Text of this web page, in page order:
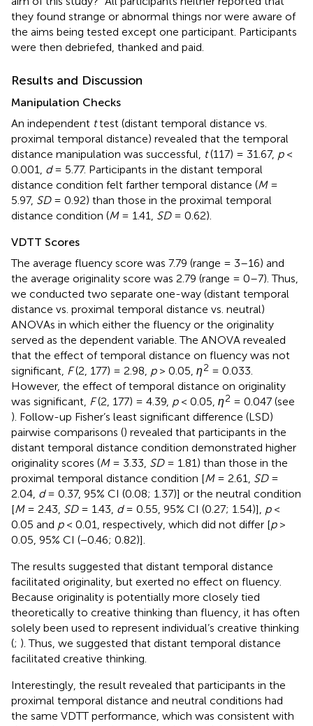
they found strange or abnormal things nor were aware of
the aims being tested except one participant. Participants
were then debriefed, thanked and paid.
Results and Discussion
Manipulation Checks
An independent ttest (distant temporal distance vs.
proximal temporal distance) revealed that the temporal
distance manipulation was successful, t(117) = 31.67, p<
0.001, d= 5.77. Participants in the distant temporal
distance condition felt farther temporal distance (M=
5.97, SD= 0.92) than those in the proximal temporal
distance condition (M= 1.41, SD= 0.62).
VDTT Scores
The average fluency score was 7.79 (range = 3–16) and
the average originality score was 2.79 (range = 0–7). Thus,
we conducted two separate one-way (distant temporal
distance vs. proximal temporal distance vs. neutral)
ANOVAs in which either the fluency or the originality
served as the dependent variable. The ANOVA revealed
that the effect of temporal distance on fluency was not
significant, F(2, 177) = 2.98, p> 0.05, η2 = 0.033.
However, the effect of temporal distance on originality
was significant, F(2, 177) = 4.39, p< 0.05, η2 = 0.047 (see
). Follow-up Fisher’s least significant difference (LSD)
pairwise comparisons () revealed that participants in the
distant temporal distance condition demonstrated higher
originality scores (M= 3.33, SD= 1.81) than those in the
proximal temporal distance condition [M= 2.61, SD=
2.04, d= 0.37, 95% CI (0.08; 1.37)] or the neutral condition
[M= 2.43, SD= 1.43, d= 0.55, 95% CI (0.27; 1.54)], p<
0.05 and p< 0.01, respectively, which did not differ [p>
0.05, 95% CI (−0.46; 0.82)].
The results suggested that distant temporal distance
facilitated originality, but exerted no effect on fluency.
Because originality is potentially more closely tied
theoretically to creative thinking than fluency, it has often
solely been used to represent individual’s creative thinking
(; ). Thus, we suggested that distant temporal distance
facilitated creative thinking.
Interestingly, the result revealed that participants in the
proximal temporal distance and neutral conditions had
the same VDTT performance, which was consistent with